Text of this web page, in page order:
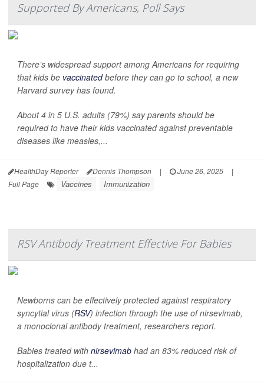
Supported By Americans, Poll Says
There’s widespread support among Americans for requiring
that kids be vaccinatedbefore they can go to school, a new
Harvard survey has found.
About 4 in 5 U.S. adults (79%) say parents should be
required to have their kids vaccinated against preventable
diseases like measles,...
HealthDay Reporter Dennis Thompson | June 26, 2025
|
Full Page
Vaccines Immunization
RSV Antibody Treatment Effective For Babies
Newborns can be effectively protected against respiratory
syncytial virus (RSV) infection through the use of nirsevimab,
a monoclonal antibody treatment, researchers report.
Babies treated with nirsevimab had an 83% reduced risk of
hospitalization due t...